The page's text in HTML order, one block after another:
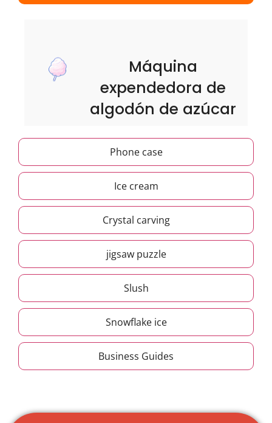
Phone case
Ice cream
Crystal carving
jigsaw puzzle
Slush
Snowflake ice
Business Guides
Máquina
expendedora de
algodón de azúcar